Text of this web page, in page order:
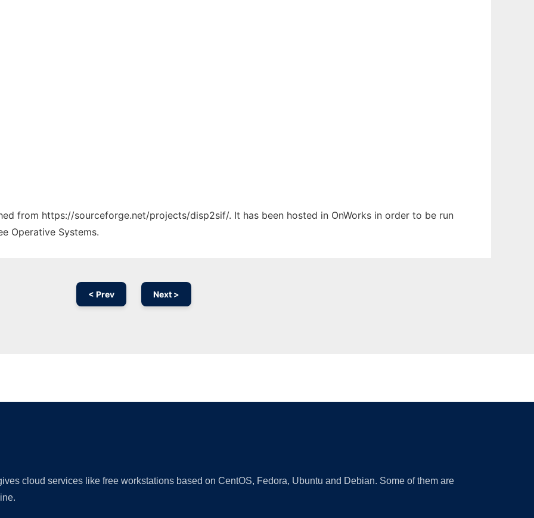
from https://sourceforge.net/projects/disp2sif/. It has been hosted in OnWorks in order to be run
Operative Systems.
< Prev Next >
cloud services like free workstations based on CentOS, Fedora, Ubuntu and Debian. Some of them are